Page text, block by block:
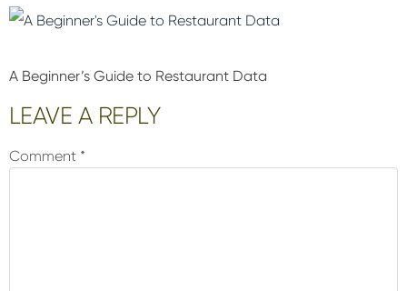
A Beginner’s Guide to Restaurant Data
Reader
Interactions
LEAVE A REPLY
Comment *